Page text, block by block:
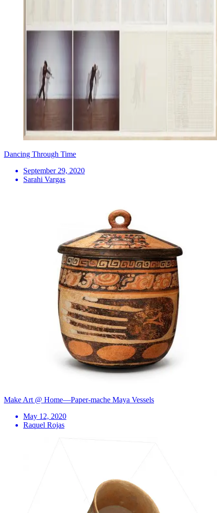
Dancing Through Time
September 29, 2020
Sarahi Vargas
Make Art @ Home—Paper-mache Maya Vessels
May 12, 2020
Raquel Rojas